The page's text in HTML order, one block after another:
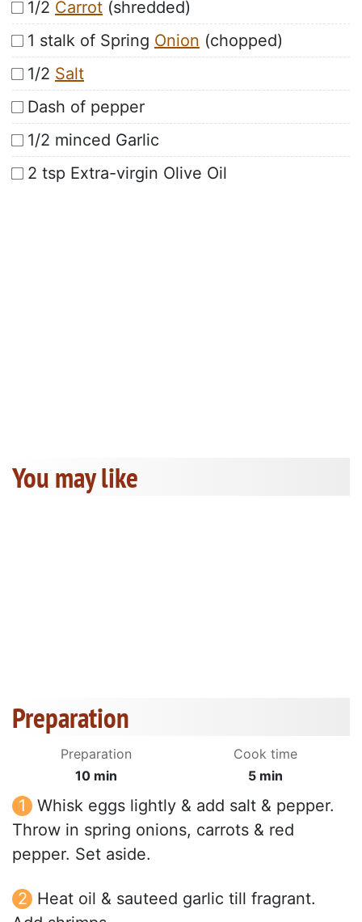
1/2 Carrot (shredded)
1 stalk of Spring Onion (chopped)
1/2 Salt
Dash of pepper
1/2 minced Garlic
2 tsp Extra-virgin Olive Oil
You may like
Preparation
Preparation
10 min
Cook time
5 min
Whisk eggs lightly & add salt & pepper.
Throw in spring onions, carrots & red
pepper. Set aside.
Heat oil & sauteed garlic till fragrant.